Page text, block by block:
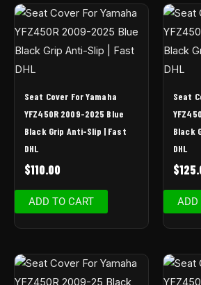
Seat Cover For Yamaha
YFZ450R 2009-2025 Blue
Black Grip Anti-Slip | Fast
DHL
$110.00
ADD TO CART
Seat
Black
DHL
$
ADD